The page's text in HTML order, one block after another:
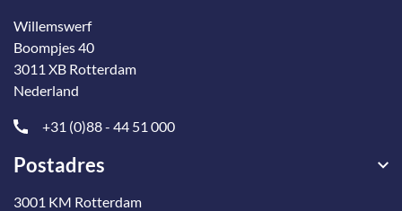
Willemswerf
Boompjes 40
3011 XB Rotterdam
Nederland
+31 (0)88 - 44 51 000
Postadres
3001 KM Rotterdam